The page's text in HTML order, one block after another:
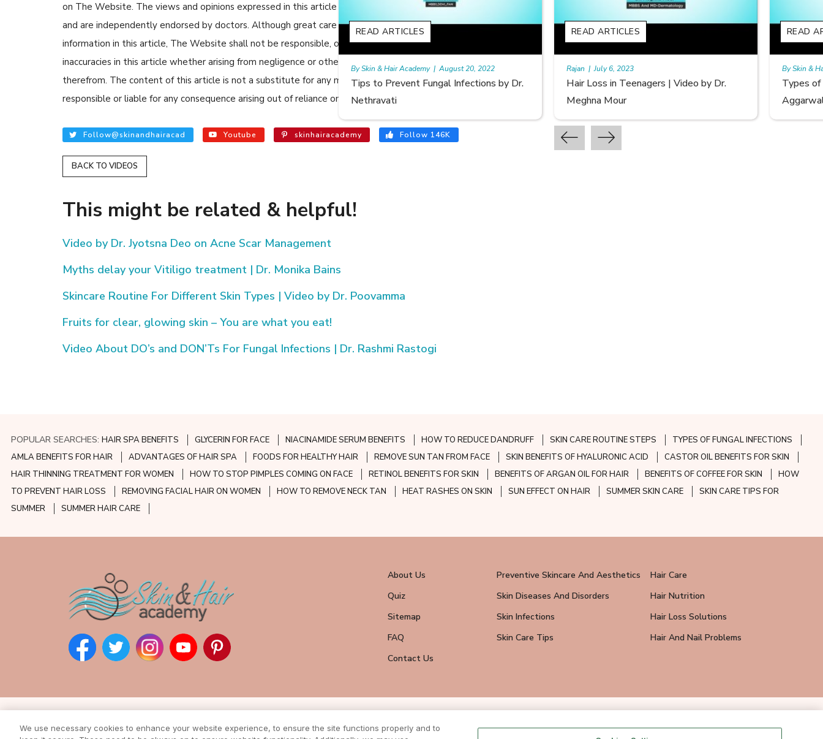
on The Website. The views and opinions expressed in this article are views, opinions of the respective authors
and are independently endorsed by doctors. Although great care has been taken in compiling and checking the
information in this article, The Website shall not be responsible, or in any way liable for any errors, omissions or
inaccuracies in this article whether arising from negligence or otherwise, or for any consequences arising
therefrom. The content of this article is not a substitute for any medical advice. The Website shall not be held
responsible or liable for any consequence arising out of reliance on the information provided in the article.
Follow@skinandhairacad Youtube skinhairacademy Follow 146K
BACK TO VIDEOS
Tips to Prevent Fungal Infections by Dr.
Nethravati
READ ARTICLES
By Skin & Hair Academy | August 20, 2022
Hair Loss in Teenagers | Video by Dr.
Rajan | July 6, 2023
Types of Hair Loss | Video by Dr. Sonia
September 20, 2022
This might be related & helpful!
Video by Dr. Jyotsna Deo on Acne Scar Management
Myths delay your Vitiligo treatment | Dr. Monika Bains
Skincare Routine For Different Skin Types | Video by Dr. Poovamma
Fruits for clear, glowing skin – You are what you eat!
Video About DO’s and DON’Ts For Fungal Infections | Dr. Rashmi Rastogi
POPULAR SEARCHES: HAIR SPA BENEFITS GLYCERIN FOR FACE NIACINAMIDE SERUM BENEFITS HOW TO REDUCE DANDRUFF SKIN CARE ROUTINE STEPS
TYPES OF FUNGAL INFECTIONS
AMLA BENEFITS FOR HAIR
ADVANTAGES OF HAIR SPA FOODS FOR HEALTHY HAIR REMOVE SUN TAN FROM FACE SKIN BENEFITS OF HYALURONIC ACID
CASTOR OIL BENEFITS FOR SKIN
HAIR THINNING TREATMENT FOR WOMEN
HOW TO STOP PIMPLES COMING ON FACE RETINOL BENEFITS FOR SKIN BENEFITS OF ARGAN OIL FOR HAIR BENEFITS OF COFFEE FOR SKIN
HOW
TO PREVENT HAIR LOSS
REMOVING FACIAL HAIR ON WOMEN HOW TO REMOVE NECK TAN HEAT RASHES ON SKIN SUN EFFECT ON HAIR SUMMER SKIN CARE
SKIN CARE TIPS FOR
SUMMER
SUMMER HAIR CARE
About Us Preventive Skincare And Aesthetics
Hair Care
Quiz
Skin Diseases And Disorders
Hair Nutrition
Sitemap
Skin Infections
Hair Loss Solutions
FAQ
Skin Care Tips
Hair And Nail Problems
Contact Us
Subscribe to our newsletter
Enter your email address to receive all news
We use necessary cookies to enhance your website experience, to ensure the site functions properly and to